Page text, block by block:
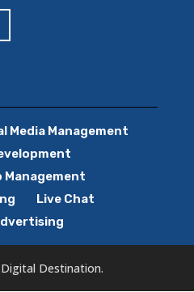
Media Management
Management
Live Chat
Destination.